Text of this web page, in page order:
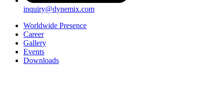
inquiry@dynemix.com
Worldwide Presence
Career
Gallery
Events
Downloads